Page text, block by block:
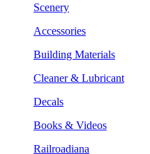
Scenery
Accessories
Building Materials
Cleaner & Lubricant
Decals
Books & Videos
Railroadiana